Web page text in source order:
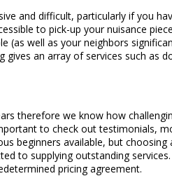
and difficult, particularly if you
to pick-up your nuisance
well as your neighbors
an array of services such
therefore we know how
to check out testimonials,
beginners available, but
to supplying outstanding
pricing agreement.